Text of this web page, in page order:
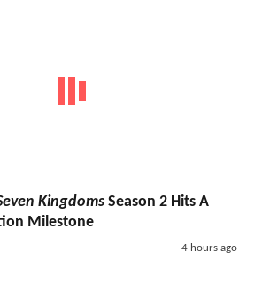
Kingdoms Season 2 Hits A
Milestone
4 hours ago